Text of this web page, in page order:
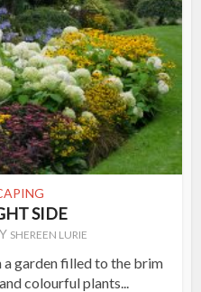
SIDE
SHEREEN LURIE
a garden filled to the brim
colourful plants...